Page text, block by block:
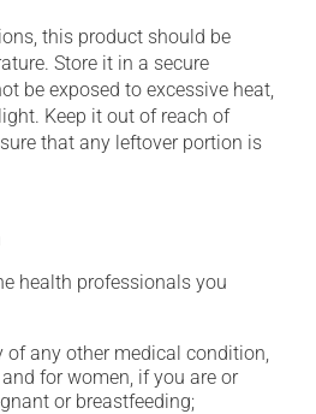
this product should be
Store it in a secure
be exposed to excessive heat,
Keep it out of reach of
that any leftover portion is
health professionals you
of any other medical condition,
for women, if you are or
or breastfeeding;